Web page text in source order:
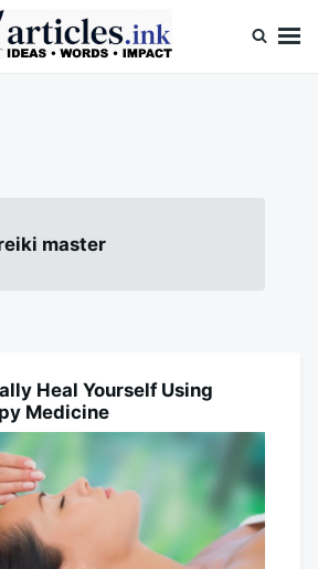
master
Heal Yourself Using
Medicine